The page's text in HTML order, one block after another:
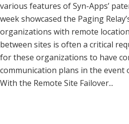
various features of Syn-Apps’
week showcased the Paging
organizations with remote
between sites is often a critical
for these organizations to have
communication plans in the
With the Remote Site Failover...